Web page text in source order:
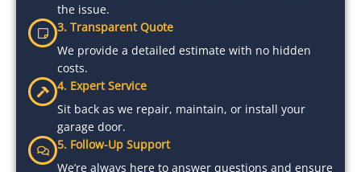
the issue.
3. Transparent Quote
We provide a detailed estimate with no hidden
costs.
4. Expert Service
Sit back as we repair, maintain, or install your
garage door.
5. Follow-Up Support
We’re always here to answer questions and ensure